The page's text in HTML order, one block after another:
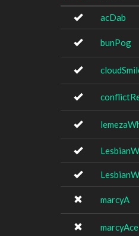
acDab
bunPog
marcyA
marcyAce